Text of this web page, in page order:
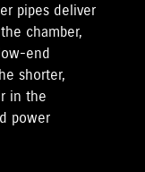
pipes deliver
chamber,
end
shorter,
in the
power